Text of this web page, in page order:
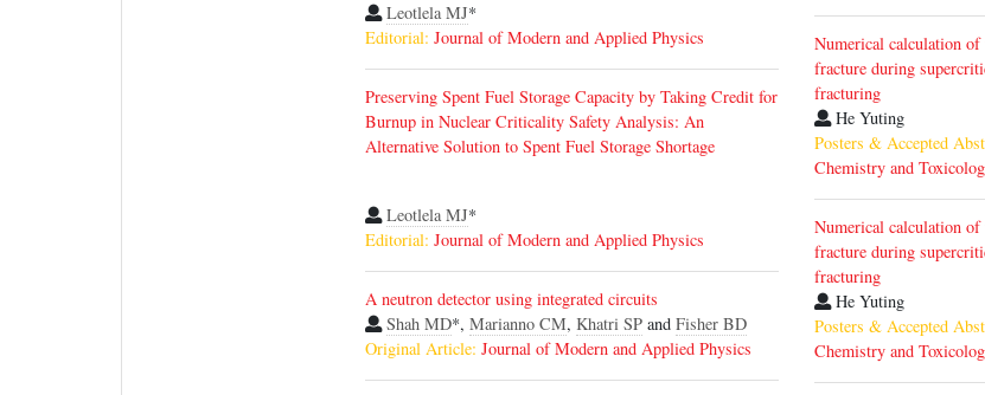
Leotlela MJ*
Editorial: Journal of Modern and Applied Physics
Preserving Spent Fuel Storage Capacity by Taking Credit for
Burnup in Nuclear Criticality Safety Analysis: An
Alternative Solution to Spent Fuel Storage Shortage
Leotlela MJ*
Editorial: Journal of Modern and Applied Physics
A neutron detector using integrated circuits
Shah MD*, Marianno CM, Khatri SPand Fisher BD
Original Article: Journal of Modern and Applied Physics
Numerical calculation of
fracture during
fracturing
He Yuting
Posters & Accepted
Chemistry and
Numerical calculation of
fracture during
fracturing
He Yuting
Posters & Accepted
Chemistry and